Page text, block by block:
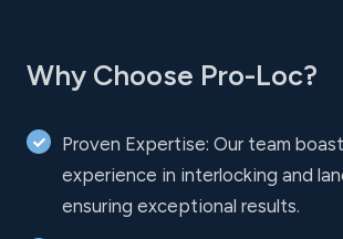
Why Choose Pro-Loc?
Proven Expertise: Our team
experience in interlocking and
ensuring exceptional results.